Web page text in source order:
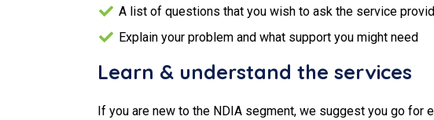
A list of questions that you wish to ask the service
Explain your problem and what support you might need
Learn & understand the services
If you are new to the NDIA segment, we suggest you go